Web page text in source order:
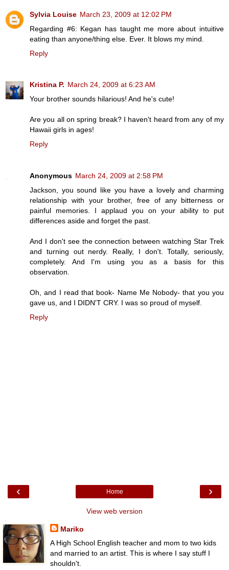
Sylvia Louise March 23, 2009 at 12:02 PM
Regarding #6: Kegan has taught me more about intuitive
eating than anyone/thing else. Ever. It blows my mind.
Reply
Kristina P. March 24, 2009 at 6:23 AM
Your brother sounds hilarious! And he's cute!
Are you all on spring break? I haven't heard from any of my
Hawaii girls in ages!
Reply
Anonymous March 24, 2009 at 2:58 PM
Jackson, you sound like you have a lovely and charming
relationship with your brother, free of any bitterness or
painful memories. I applaud you on your ability to put
differences aside and forget the past.
And I don't see the connection between watching Star Trek
and turning out nerdy. Really, I don't. Totally, seriously,
completely. And I'm using you as a basis for this
observation.
Oh, and I read that book- Name Me Nobody- that you you
gave us, and I DIDN'T CRY. I was so proud of myself.
Reply
‹ ›
Home
View web version
Mariko
A High School English teacher and mom to two kids
and married to an artist. This is where I say stuff I
shouldn't.